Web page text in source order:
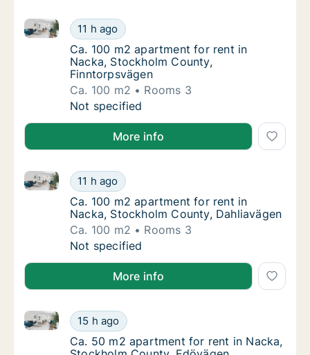
Ca. 100 m2 apartment for rent in Nacka,
11 h ago
Ca. 100 m2 apartment for rent in Nacka, Stockholm
Ca. 100 m2 apartment for rent in Nacka,
Ca. 100 m2 apartment for rent in
Nacka, Stockholm County,
Finntorpsvägen
Ca. 100 m2
Rooms 3
Ca. 100 m2 apartment for rent in Nacka,
Not specified
More info
Ca. 100 m2 apartment for rent in Nacka,
11 h ago
Ca. 100 m2 apartment for rent in Nacka, Stockholm
Ca. 100 m2 apartment for rent in Nacka,
Ca. 100 m2 apartment for rent in
Nacka, Stockholm County, Dahliavägen
Ca. 100 m2
Rooms 3
Ca. 100 m2 apartment for rent in Nacka,
Not specified
More info
Ca. 50 m2 apartment for rent in Nacka,
15 h ago
Ca. 50 m2 apartment for rent in Nacka, Stockholm
Ca. 50 m2 apartment for rent in Nacka,
Ca. 50 m2 apartment for rent in Nacka,